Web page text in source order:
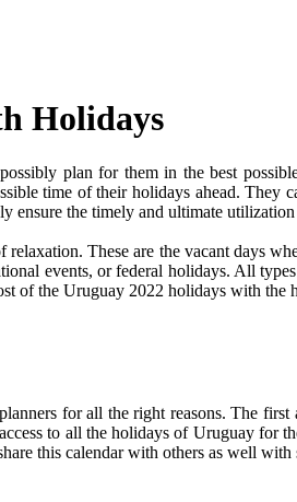
Holidays
plan for them in the best
time of their holidays ahead. They
ensure the timely and ultimate
These are the vacant days
events, or federal holidays. All
of the Uruguay 2022 holidays with the
for all the right reasons. The
to all the holidays of Uruguay for
this calendar with others as well